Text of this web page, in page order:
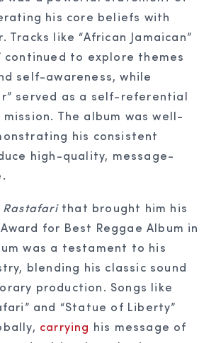
his core beliefs with
Tracks like “African Jamaican”
continued to explore themes
self-awareness, while
served as a self-referential
The album was well-
his consistent
high-quality, message-
that brought him his
for Best Reggae Album in
was a testament to his
blending his classic sound
production. Songs like
and “Statue of Liberty”
carrying his message of